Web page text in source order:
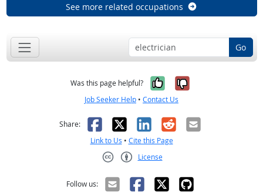
See more related occupations
Go
Was this page helpful? Yes, it was
No, it was
Job Seeker Help • Contact Us
Share: Facebook
X LinkedIn
RedditEmail
Link to Us • Cite this Page
License
Follow us: